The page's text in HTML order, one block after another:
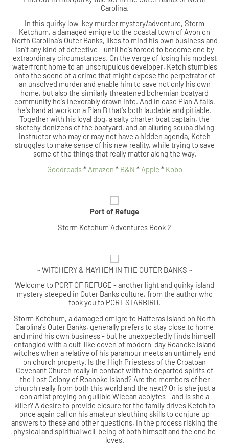
Carolina.
In this quirky low-key murder mystery/adventure, Storm
Ketchum, a damaged emigre to the coastal town of Avon on
North Carolina's Outer Banks, likes to mind his own business and
isn't any kind of detective - until he's forced to become one by
extraordinary circumstances. On the verge of losing his modest
waterfront home to an unscrupulous developer, Ketch stumbles
onto the scene of a crime that might expose the perpetrator of
an unsolved murder and enable him to save not only his own
home, but also the similarly threatened bohemian boatyard
community he's inexorably drawn into. And in case Plan A fails,
he's hard at work on a Plan B that's both laudable and pitiable.
Together with his loyal dog, a salty charter boat captain, the
sketchy denizens of the boatyard, and an alluring scuba diving
instructor who may or may not have a hidden agenda, Ketch
struggles to make sense of his new reality, while trying to save
some of the things that really matter along the way.
Goodreads* Amazon * B&N * Apple * Kobo
Port of Refuge
Storm Ketchum Adventures Book 2
~ WITCHERY & MAYHEM IN THE OUTER BANKS ~
Welcome to PORT OF REFUGE - another light and quirky island
mystery steeped in Outer Banks culture, from the author who
took you to PORT STARBIRD.
Storm Ketchum, a damaged emigre to Hatteras Island on North
Carolina's Outer Banks, generally prefers to stay close to home
and mind his own business - but he unexpectedly finds himself
entangled with a cult-like coven of modern-day Roanoke Island
witches when a relative of his paramour meets an untimely end
on church property. Is the High Priestess of the Croatoan
Covenant Church really in contact with the departed spirits of
the Lost Colony of Roanoke Island? Are the members of her
church really from both this world and the next? Or is she just a
con artist preying on gullible Wiccan acolytes - and is she a
killer? A desire to provide closure for the family drives Ketch to
once again call on his amateur sleuthing skills to conjure up
answers to these and other questions, in the process risking the
physical and spiritual well-being of both himself and the one he
loves.